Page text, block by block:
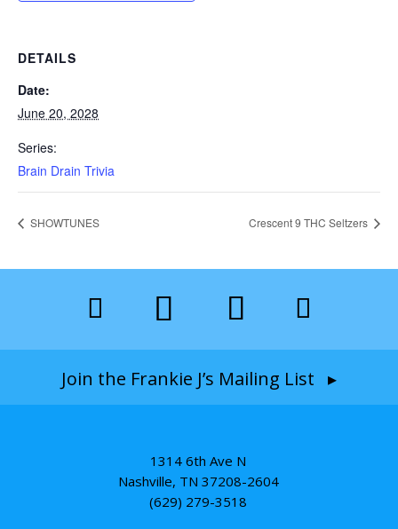
DETAILS
Date:
June 20, 2028
Series:
Brain Drain Trivia
SHOWTUNES Crescent 9 THC Seltzers
Join the Frankie J’s Mailing List ▸
1314 6th Ave N
Nashville, TN 37208-2604
(629) 279-3518